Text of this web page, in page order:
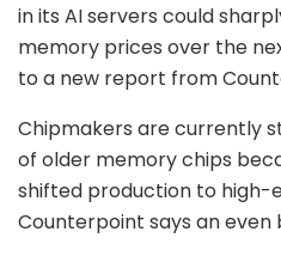
in its AI servers could
memory prices over the
to a new report from
Chipmakers are currently
of older memory chips
shifted production to high-
Counterpoint says an even